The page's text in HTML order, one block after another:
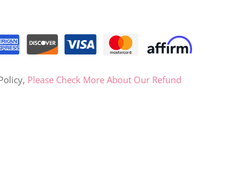
Please Check More About Our Refund